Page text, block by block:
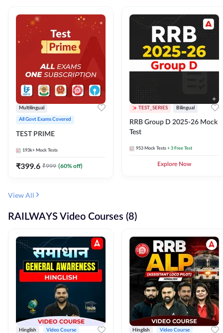
Multilingual
All Govt Exams Covered
TEST PRIME
193k+ Mock Tests
₹399.6 ₹999 (60% off)
TEST_SERIES Bilingual
RRB Group D 2025-26 Mock
Test
953 Mock Tests + 3 Free Test
Explore Now
View All
RAILWAYS Video Courses (8)
Hinglish Video Course Hinglish Video Course